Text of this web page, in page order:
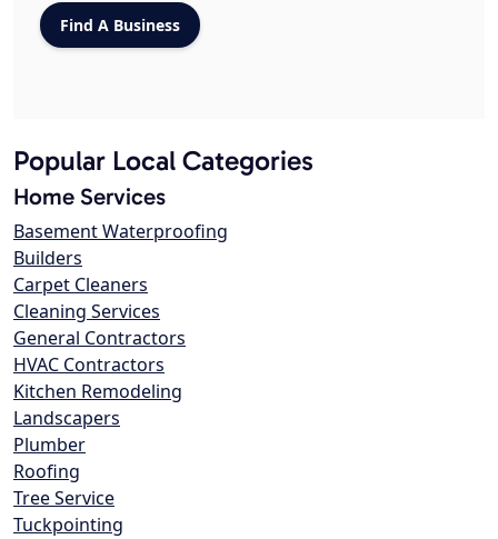
Popular Local Categories
Home Services
Basement Waterproofing
Builders
Carpet Cleaners
Cleaning Services
General Contractors
HVAC Contractors
Kitchen Remodeling
Landscapers
Plumber
Roofing
Tree Service
Tuckpointing